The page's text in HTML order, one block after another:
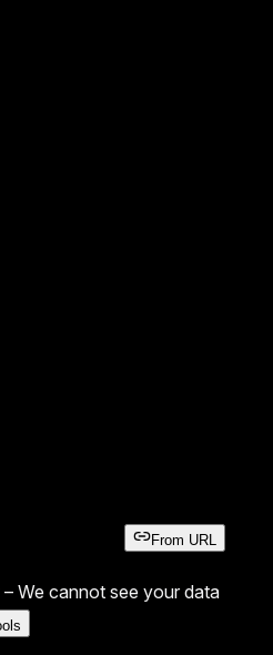
From URL
We cannot see your data